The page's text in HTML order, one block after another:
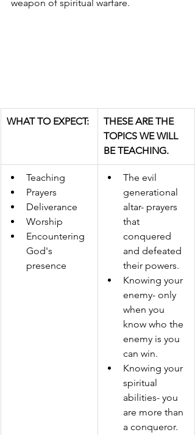
weapon of spiritual warfare.
WHAT TO EXPECT:
THESE ARE THE
TOPICS WE WILL
BE TEACHING.
Teaching
Prayers
Deliverance
Worship
Encountering
God's
presence
​The evil
generational
altar- prayers
that
conquered
and defeated
their powers.
Knowing your
enemy- only
when you
know who the
enemy is you
can win.
Knowing your
spiritual
abilities- you
are more than
a conqueror.